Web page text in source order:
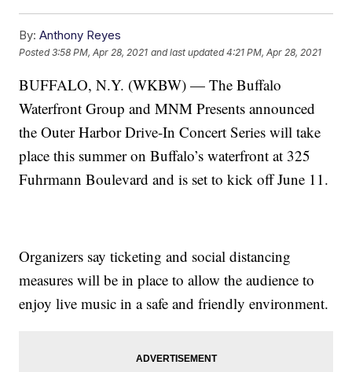
By: Anthony Reyes
Posted3:58 PM, Apr 28, 2021 and last updated 4:21 PM, Apr 28, 2021
BUFFALO, N.Y. (WKBW) — The Buffalo
Waterfront Group and MNM Presents announced
the Outer Harbor Drive-In Concert Series will take
place this summer on Buffalo’s waterfront at 325
Fuhrmann Boulevard and is set to kick off June 11.
Organizers say ticketing and social distancing
measures will be in place to allow the audience to
enjoy live music in a safe and friendly environment.